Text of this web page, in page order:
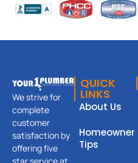
We strive for
complete
customer
satisfaction by
offering five
QUICK
LINKS
About Us
Homeowner
Tips